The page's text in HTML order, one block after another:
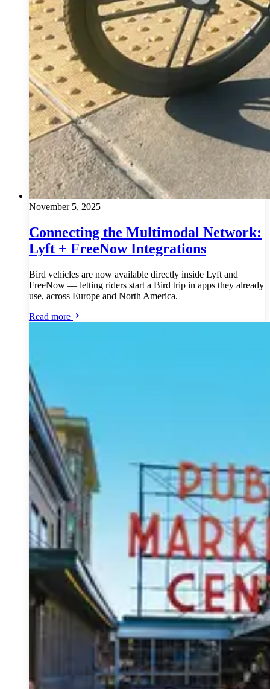
November 5, 2025
Connecting the Multimodal Network:
Lyft + FreeNow Integrations
Bird vehicles are now available directly inside Lyft and
FreeNow — letting riders start a Bird trip in apps they already
use, across Europe and North America.
Read more